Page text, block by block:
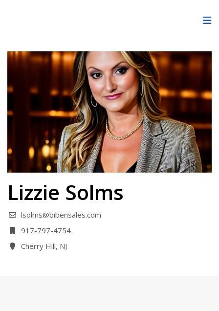
Lizzie Solms
lsolms@bibensales.com
917-797-4754
Cherry Hill, NJ